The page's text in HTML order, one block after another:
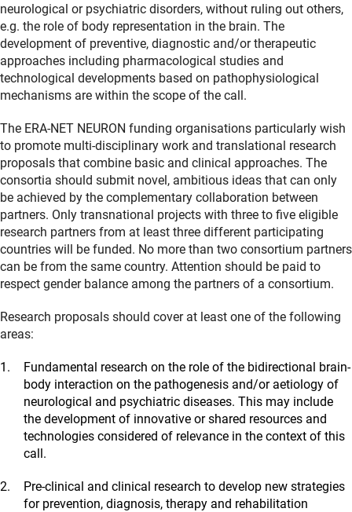
neurological or psychiatric disorders, without ruling out others,
e.g. the role of body representation in the brain. The
development of preventive, diagnostic and/or therapeutic
approaches including pharmacological studies and
technological developments based on pathophysiological
mechanisms are within the scope of the call.
The ERA-NET NEURON funding organisations particularly wish
to promote multi-disciplinary work and translational research
proposals that combine basic and clinical approaches. The
consortia should submit novel, ambitious ideas that can only
be achieved by the complementary collaboration between
partners. Only transnational projects with three to five eligible
research partners from at least three different participating
countries will be funded. No more than two consortium partners
can be from the same country. Attention should be paid to
respect gender balance among the partners of a consortium.
Research proposals should cover at least one of the following
areas:
Fundamental research on the role of the bidirectional brain-
body interaction on the pathogenesis and/or aetiology of
neurological and psychiatric diseases. This may include
the development of innovative or shared resources and
technologies considered of relevance in the context of this
call.
Pre-clinical and clinical research to develop new strategies
for prevention, diagnosis, therapy and rehabilitation